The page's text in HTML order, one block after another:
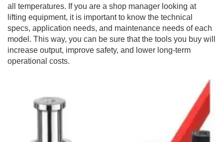
all temperatures. If you are a shop manager looking at
lifting equipment, it is important to know the technical
specs, application needs, and maintenance needs of each
model. This way, you can be sure that the tools you buy will
increase output, improve safety, and lower long-term
operational costs.